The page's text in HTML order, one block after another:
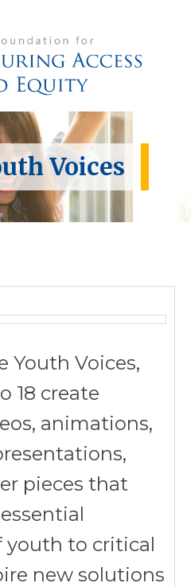
Voices
Youth Voices,
18 create
animations,
pieces that
youth to critical
new solutions